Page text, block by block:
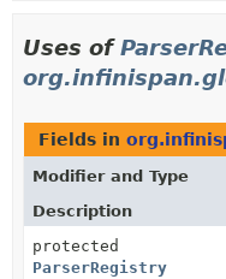
Uses of
Fields in
Modifier and Type
Description
protected
ParserRegistry